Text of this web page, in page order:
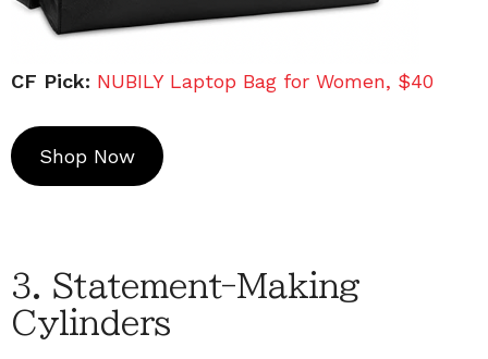
CF Pick: NUBILY Laptop Bag for Women, $40
Shop Now
3. Statement-Making
Cylinders